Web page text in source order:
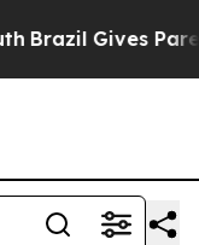
Brazil Gives